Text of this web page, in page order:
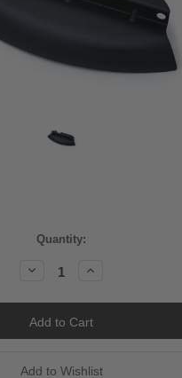
Quantity:
Decrease
Quantity:
Increase